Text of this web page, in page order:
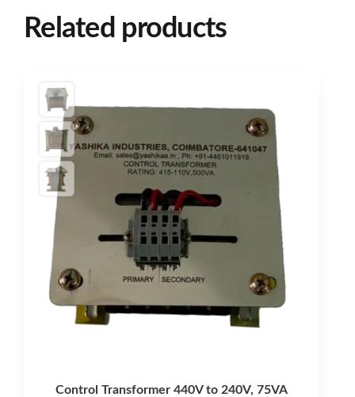
Related products
Control Transformer 440V to 240V, 75VA